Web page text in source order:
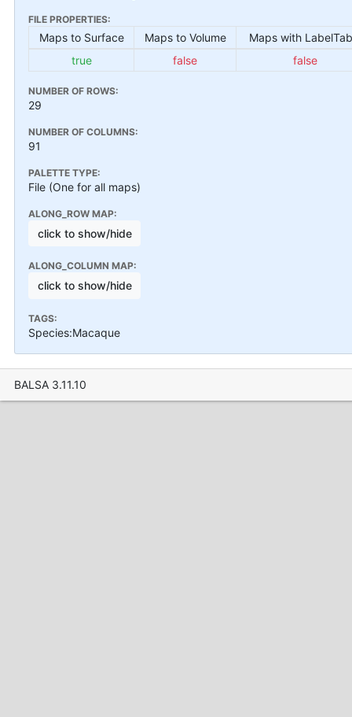
FILE PROPERTIES:
Maps to Surface Maps to Volume
Maps with
true
false false
NUMBER OF ROWS:
29
NUMBER OF COLUMNS:
91
PALETTE TYPE:
File (One for all maps)
ALONG_ROW MAP:
click to show/hide
ALONG_COLUMN MAP:
click to show/hide
TAGS:
Species:Macaque
BALSA 3.11.10